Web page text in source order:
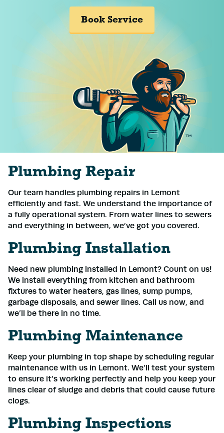
Book Service
Plumbing Repair
Our team handles plumbing repairs in Lemont
efficiently and fast. We understand the importance of
a fully operational system. From water lines to sewers
and everything in between, we’ve got you covered.
Plumbing Installation
Need new plumbing installed in Lemont? Count on us!
We install everything from kitchen and bathroom
fixtures to water heaters, gas lines, sump pumps,
garbage disposals, and sewer lines. Call us now, and
we’ll be there in no time.
Plumbing Maintenance
Keep your plumbing in top shape by scheduling regular
maintenance with us in Lemont. We’ll test your system
to ensure it’s working perfectly and help you keep your
lines clear of sludge and debris that could cause future
clogs.
Plumbing Inspections